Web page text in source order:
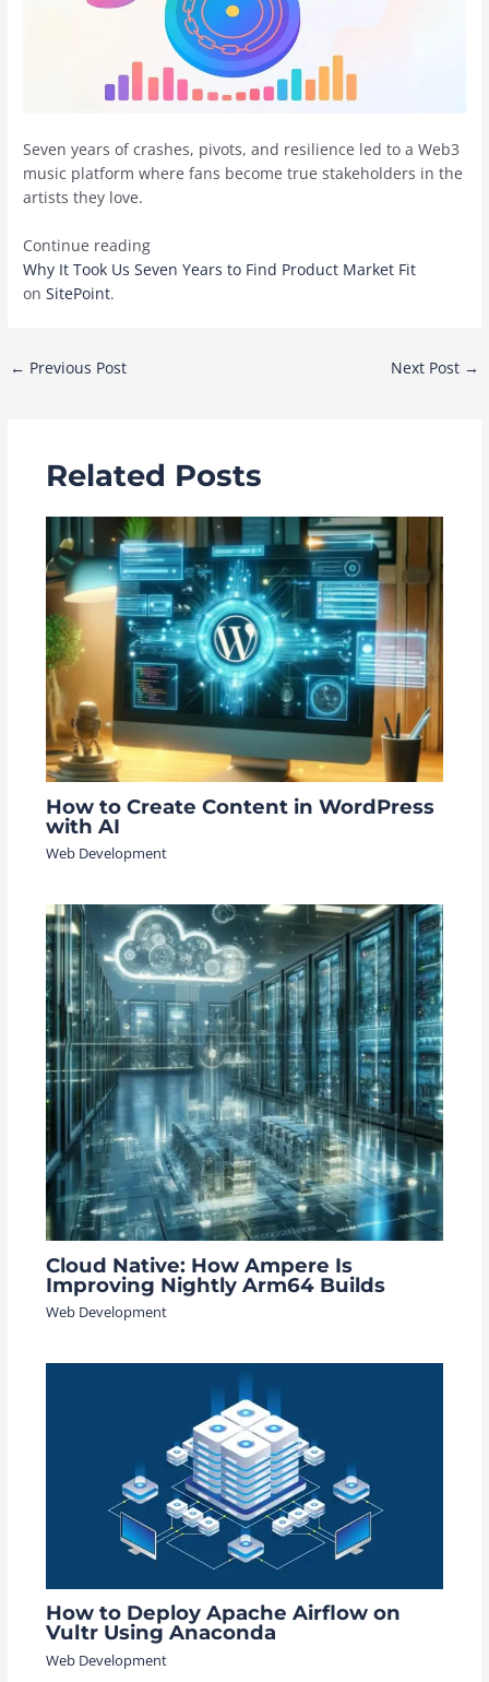
Seven years of crashes, pivots, and resilience led to a Web3
music platform where fans become true stakeholders in the
artists they love.
Continue reading
Why It Took Us Seven Years to Find Product Market Fit
onSitePoint.
Post
← Previous Post Next Post →
Related Posts
How to Create Content in WordPress
with AI
Web Development
Cloud Native: How Ampere Is
Improving Nightly Arm64 Builds
Web Development
How to Deploy Apache Airflow on
Vultr Using Anaconda
Web Development